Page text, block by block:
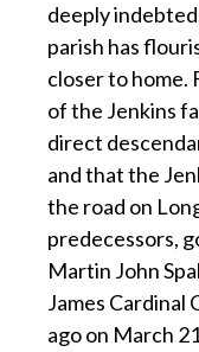
deeply
parish has
closer to home.
of the Jenkins
direct
and that the
the road on
predecessors,
Martin John
James Cardinal
ago on March